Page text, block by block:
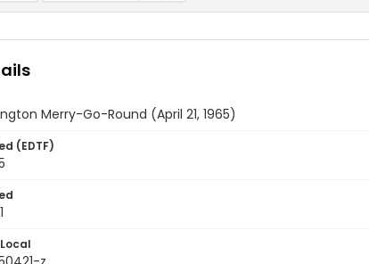
Merry-Go-Round (April 21, 1965)
(EDTF)